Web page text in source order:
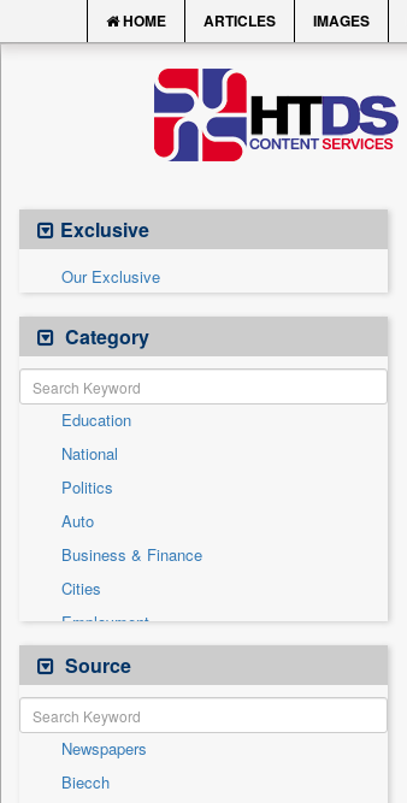
HOME ARTICLES IMAGES
Exclusive
Our Exclusive
Category
Education
National
Politics
Auto
Business & Finance
Cities
Employment
Entertainment
General News
Government News
Health & Lifestyle
International
Source
Newspapers
Biecch